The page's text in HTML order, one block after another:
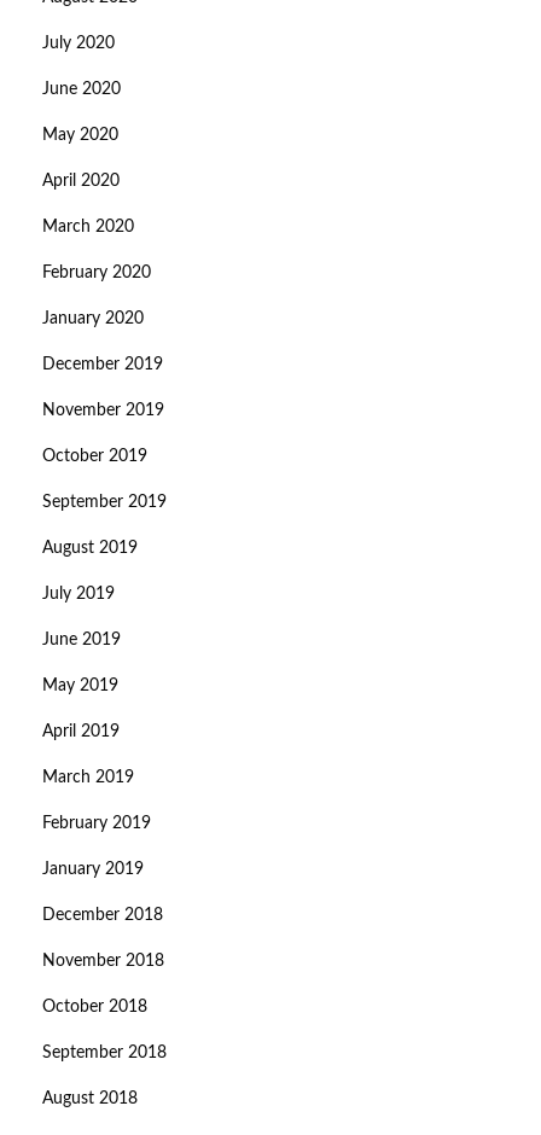
July 2020
June 2020
May 2020
April 2020
March 2020
February 2020
January 2020
December 2019
November 2019
October 2019
September 2019
August 2019
July 2019
June 2019
May 2019
April 2019
March 2019
February 2019
January 2019
December 2018
November 2018
October 2018
September 2018
August 2018